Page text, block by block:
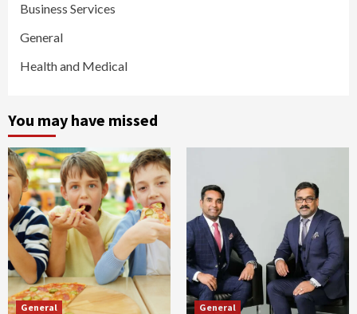
Business Services
General
Health and Medical
You may have missed
General General